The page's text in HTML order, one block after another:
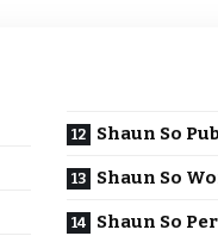
Shaun So
Shaun So
Shaun So